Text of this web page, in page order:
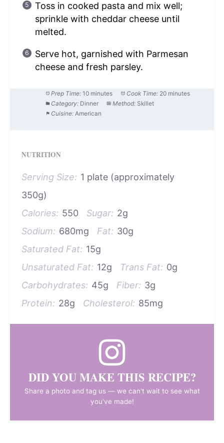
Toss in cooked pasta and mix well;
sprinkle with cheddar cheese until
melted.
Serve hot, garnished with Parmesan
cheese and fresh parsley.
Prep Time: 10 minutes Cook Time: 20 minutes
Category: Dinner Method: Skillet
Cuisine: American
NUTRITION
Serving Size: 1 plate (approximately
350g)
Calories: 550 Sugar: 2g
Sodium: 680mg Fat: 30g
Saturated Fat: 15g
Unsaturated Fat: 12g Trans Fat: 0g
Carbohydrates: 45g Fiber: 3g
Protein: 28g Cholesterol: 85mg
DID YOU MAKE THIS RECIPE?
Share a photo and tag us — we can't wait to see what
you've made!